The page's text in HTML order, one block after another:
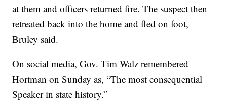
at them and officers returned fire. The suspect then
retreated back into the home and fled on foot,
Bruley said.
On social media, Gov. Tim Walz remembered
Hortman on Sunday as, “The most consequential
Speaker in state history.”